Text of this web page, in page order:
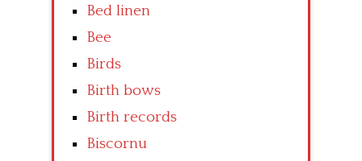
Bed linen
Bee
Birds
Birth bows
Birth records
Biscornu